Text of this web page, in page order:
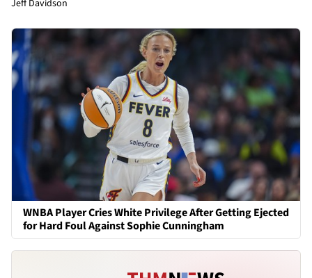
Jeff Davidson
WNBA Player Cries White Privilege After Getting Ejected
for Hard Foul Against Sophie Cunningham